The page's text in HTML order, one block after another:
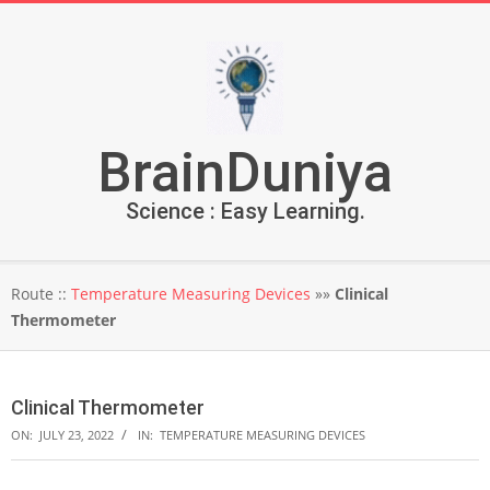
BrainDuniya
Science : Easy Learning.
Navigation
Menu
Route :: Temperature Measuring Devices »» Clinical
Thermometer
Clinical Thermometer
ON: JULY 23, 2022 IN: TEMPERATURE MEASURING DEVICES